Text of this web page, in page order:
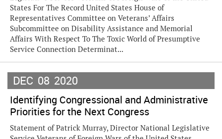
States For The Record United States House of
Representatives Committee on Veterans’ Affairs
Subcommittee on Disability Assistance and Memorial
Affairs With Respect To The Toxic World of Presumptive
Service Connection Determinat...
DEC 08 2020
Identifying Congressional and Administrative
Priorities for the Next Congress
Statement of Patrick Murray, Director National Legislative